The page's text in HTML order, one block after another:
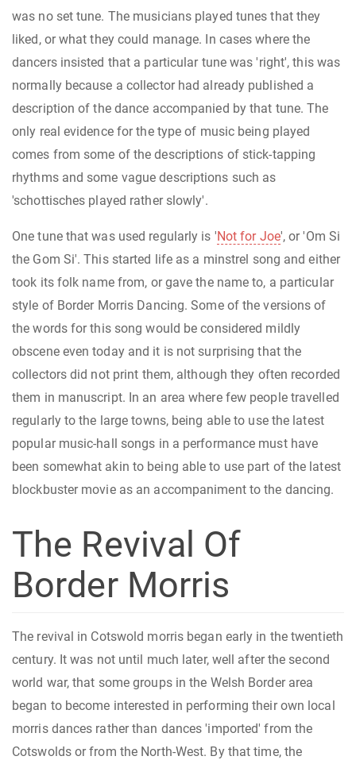
was no set tune. The musicians played tunes that they
liked, or what they could manage. In cases where the
dancers insisted that a particular tune was 'right', this was
normally because a collector had already published a
description of the dance accompanied by that tune. The
only real evidence for the type of music being played
comes from some of the descriptions of stick-tapping
rhythms and some vague descriptions such as
'schottisches played rather slowly'.
One tune that was used regularly is 'Not for Joe', or 'Om Si
the Gom Si'. This started life as a minstrel song and either
took its folk name from, or gave the name to, a particular
style of Border Morris Dancing. Some of the versions of
the words for this song would be considered mildly
obscene even today and it is not surprising that the
collectors did not print them, although they often recorded
them in manuscript. In an area where few people travelled
regularly to the large towns, being able to use the latest
popular music-hall songs in a performance must have
been somewhat akin to being able to use part of the latest
blockbuster movie as an accompaniment to the dancing.
The Revival Of
Border Morris
The revival in Cotswold morris began early in the twentieth
century. It was not until much later, well after the second
world war, that some groups in the Welsh Border area
began to become interested in performing their own local
morris dances rather than dances 'imported' from the
Cotswolds or from the North-West. By that time, the